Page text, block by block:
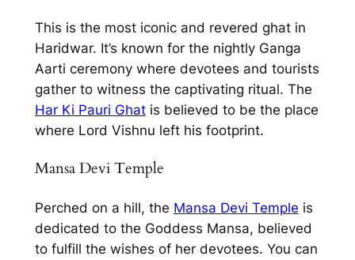
This is the most iconic and revered ghat in
Haridwar. It’s known for the nightly Ganga
Aarti ceremony where devotees and tourists
gather to witness the captivating ritual. The
Har Ki Pauri Ghatis believed to be the place
where Lord Vishnu left his footprint.
Mansa Devi Temple
Perched on a hill, the Mansa Devi Temple is
dedicated to the Goddess Mansa, believed
to fulfill the wishes of her devotees. You can